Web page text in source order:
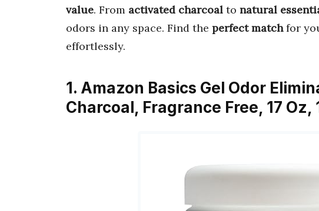
value. From activated charcoal to natural
odors in any space. Find the perfect matchfor
effortlessly.
1. Amazon Basics Gel Odor
Charcoal, Fragrance Free, 17 Oz,